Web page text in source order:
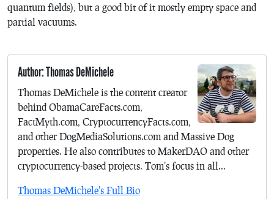
quantum fields), but a good bit of it mostly empty space and
partial vacuums.
Author: Thomas DeMichele
Thomas DeMichele is the content creator
behind ObamaCareFacts.com,
FactMyth.com, CryptocurrencyFacts.com,
and other DogMediaSolutions.com and Massive Dog
properties. He also contributes to MakerDAO and other
cryptocurrency-based projects. Tom's focus in all...
Thomas DeMichele's Full Bio